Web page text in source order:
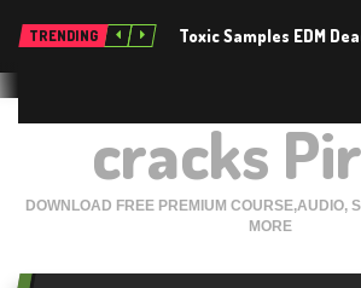
TRENDING Toxic Samples EDM
cracks
DOWNLOAD FREE PREMIUM COURSE,AUDIO,
MORE